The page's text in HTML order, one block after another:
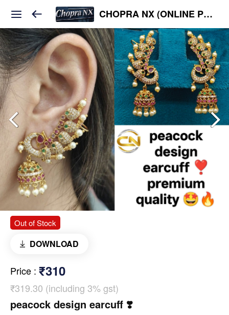
CHOPRA NX (ONLINE PLATFORM )
Out of Stock
DOWNLOAD
Price : ₹310
₹319.30 (including 3% gst)
peacock design earcuff ❣️